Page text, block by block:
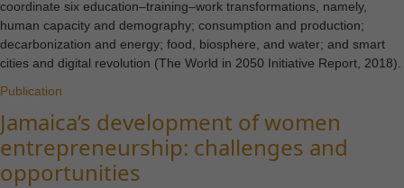
coordinate six education–training–work transformations, namely,
human capacity and demography; consumption and production;
decarbonization and energy; food, biosphere, and water; and smart
cities and digital revolution (The World in 2050 Initiative Report, 2018).
Publication
Jamaica’s development of women
entrepreneurship: challenges and
opportunities